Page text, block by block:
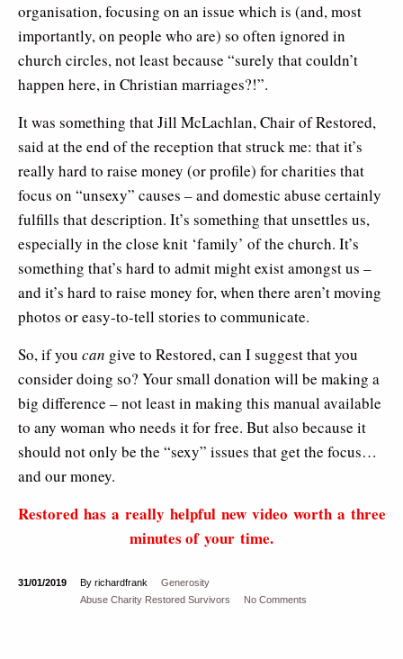
organisation, focusing on an issue which is (and, most
importantly, on people who are) so often ignored in
church circles, not least because “surely that couldn’t
happen here, in Christian marriages?!”.
It was something that Jill McLachlan, Chair of Restored,
said at the end of the reception that struck me: that it’s
really hard to raise money (or profile) for charities that
focus on “unsexy” causes – and domestic abuse certainly
fulfills that description. It’s something that unsettles us,
especially in the close knit ‘family’ of the church. It’s
something that’s hard to admit might exist amongst us –
and it’s hard to raise money for, when there aren’t moving
photos or easy-to-tell stories to communicate.
So, if you can give to Restored, can I suggest that you
consider doing so? Your small donation will be making a
big difference – not least in making this manual available
to any woman who needs it for free. But also because it
should not only be the “sexy” issues that get the focus…
and our money.
Restored has a really helpful new video worth a three
minutes of your time.
31/01/2019 By richardfrank
Generosity
Abuse Charity Restored Survivors No Comments